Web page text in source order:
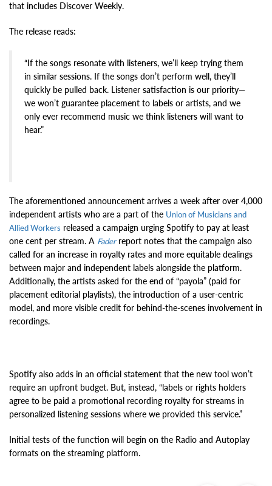
that includes Discover Weekly.
The release reads:
“If the songs resonate with listeners, we’ll keep trying them
in similar sessions. If the songs don’t perform well, they’ll
quickly be pulled back. Listener satisfaction is our priority—
we won’t guarantee placement to labels or artists, and we
only ever recommend music we think listeners will want to
hear.”
The aforementioned announcement arrives a week after over 4,000
independent artists who are a part of the Union of Musicians and
Allied Workers released a campaign urging Spotify to pay at least
one cent per stream. A Faderreport notes that the campaign also
called for an increase in royalty rates and more equitable dealings
between major and independent labels alongside the platform.
Additionally, the artists asked for the end of “payola” (paid for
placement editorial playlists), the introduction of a user-centric
model, and more visible credit for behind-the-scenes involvement in
recordings.
Spotify also adds in an official statement that the new tool won’t
require an upfront budget. But, instead, “labels or rights holders
agree to be paid a promotional recording royalty for streams in
personalized listening sessions where we provided this service.”
Initial tests of the function will begin on the Radio and Autoplay
formats on the streaming platform.